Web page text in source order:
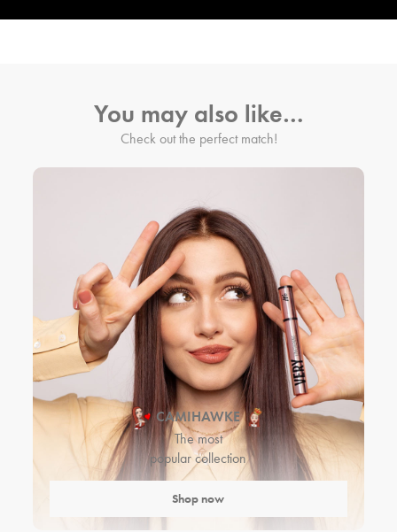
You may also like…
Check out the perfect match!
CAMIHAWKE
The most
popular collection
Shop now